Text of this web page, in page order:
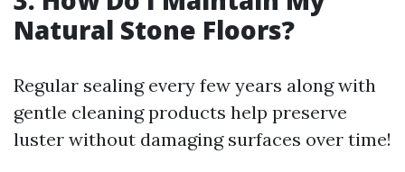
Natural Stone Floors?
Regular sealing every few years along with
gentle cleaning products help preserve
luster without damaging surfaces over time!